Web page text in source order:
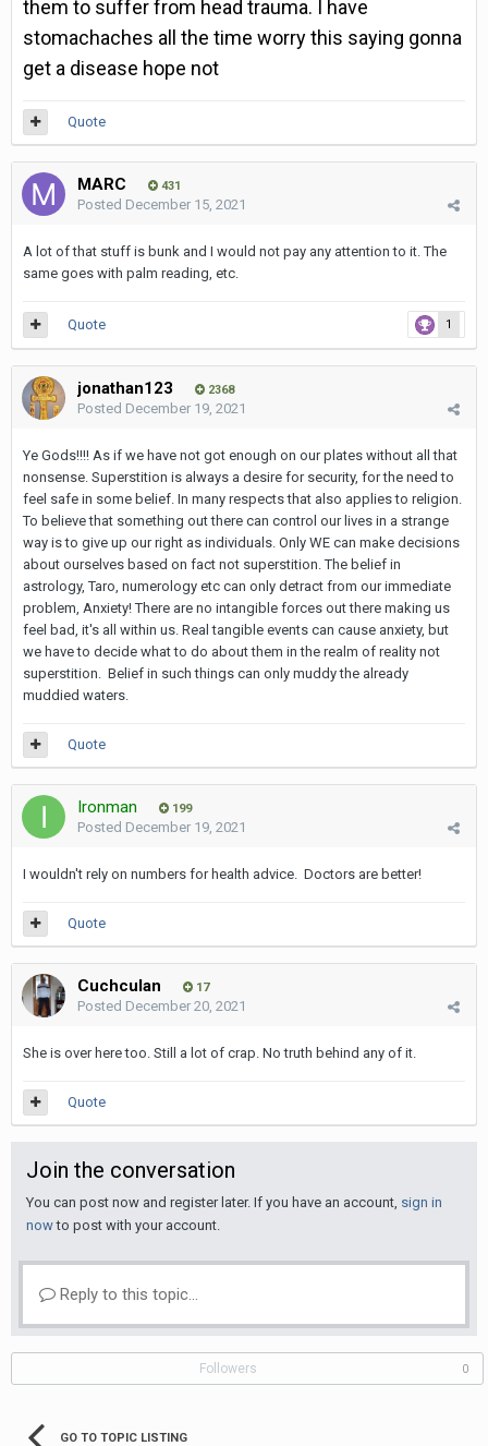
them to suffer from head trauma. I have
stomachaches all the time worry this saying gonna
get a disease hope not
Quote
MARC 431
Posted December 15, 2021
A lot of that stuff is bunk and I would not pay any attention to it. The
same goes with palm reading, etc.
1
Quote
jonathan123 2368
Posted December 19, 2021
Ye Gods!!!! As if we have not got enough on our plates without all that
nonsense. Superstition is always a desire for security, for the need to
feel safe in some belief. In many respects that also applies to religion.
To believe that something out there can control our lives in a strange
way is to give up our right as individuals. Only WE can make decisions
about ourselves based on fact not superstition. The belief in
astrology, Taro, numerology etc can only detract from our immediate
problem, Anxiety! There are no intangible forces out there making us
feel bad, it's all within us. Real tangible events can cause anxiety, but
we have to decide what to do about them in the realm of reality not
superstition. Belief in such things can only muddy the already
muddied waters.
Quote
Ironman 199
Posted December 19, 2021
I wouldn't rely on numbers for health advice. Doctors are better!
Quote
Cuchculan 17
Posted December 20, 2021
She is over here too. Still a lot of crap. No truth behind any of it.
Quote
Join the conversation
You can post now and register later. If you have an account, sign in
nowto post with your account.
Reply to this topic...
Followers 0
GO TO TOPIC LISTING